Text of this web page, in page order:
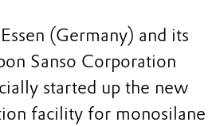
(Germany) and its
Sanso Corporation
started up the new
facility for monosilane